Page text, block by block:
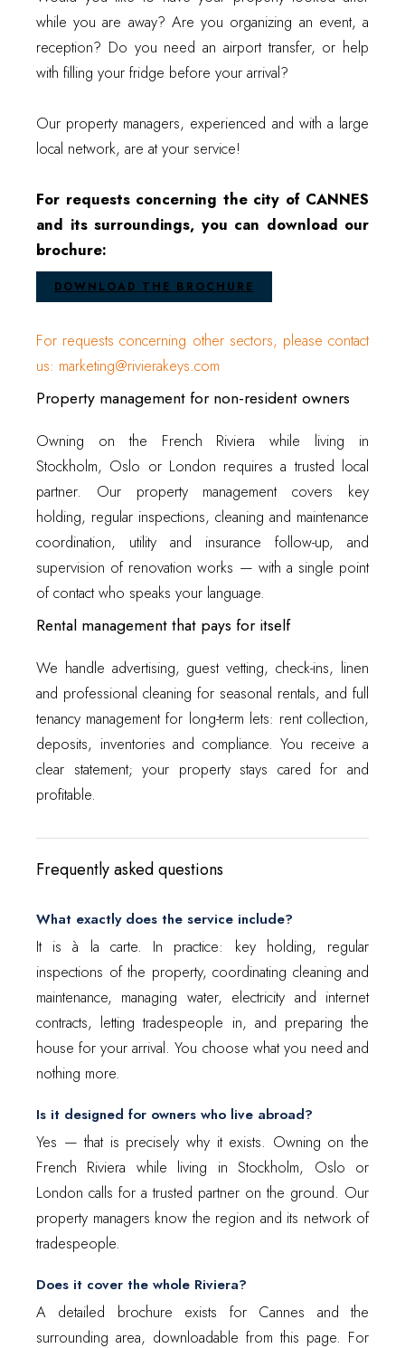
while you are away? Are you organizing an event, a
reception? Do you need an airport transfer, or help
with filling your fridge before your arrival?
Our property managers, experienced and with a large
local network, are at your service!
For requests concerning the city of CANNES
and its surroundings, you can download our
brochure:
DOWNLOAD THE BROCHURE
For requests concerning other sectors, please contact
us: marketing@rivierakeys.com
Property management for non-resident owners
Owning on the French Riviera while living in
Stockholm, Oslo or London requires a trusted local
partner. Our property management covers key
holding, regular inspections, cleaning and maintenance
coordination, utility and insurance follow-up, and
supervision of renovation works — with a single point
of contact who speaks your language.
Rental management that pays for itself
We handle advertising, guest vetting, check-ins, linen
and professional cleaning for seasonal rentals, and full
tenancy management for long-term lets: rent collection,
deposits, inventories and compliance. You receive a
clear statement; your property stays cared for and
profitable.
Frequently asked questions
What exactly does the service include?
It is à la carte. In practice: key holding, regular
inspections of the property, coordinating cleaning and
maintenance, managing water, electricity and internet
contracts, letting tradespeople in, and preparing the
house for your arrival. You choose what you need and
nothing more.
Is it designed for owners who live abroad?
Yes — that is precisely why it exists. Owning on the
French Riviera while living in Stockholm, Oslo or
London calls for a trusted partner on the ground. Our
property managers know the region and its network of
tradespeople.
Does it cover the whole Riviera?
A detailed brochure exists for Cannes and the
surrounding area, downloadable from this page. For